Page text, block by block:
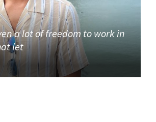
a lot of freedom to work in
let